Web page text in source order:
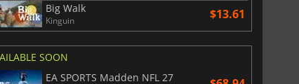
Big Walk
Kinguin $13.61
SOON
EA SPORTS Madden NFL 27